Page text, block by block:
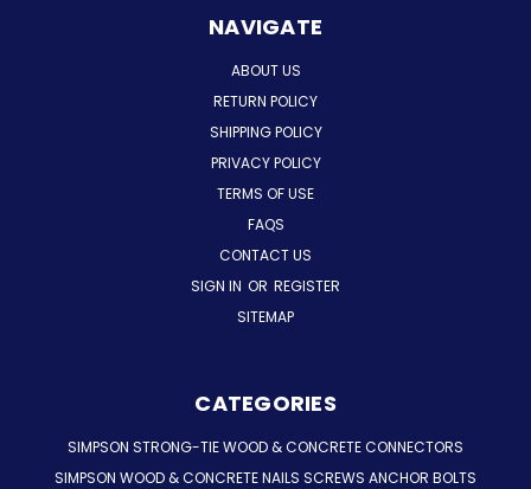
NAVIGATE
ABOUT US
RETURN POLICY
SHIPPING POLICY
PRIVACY POLICY
TERMS OF USE
FAQS
CONTACT US
SIGN IN OR REGISTER
SITEMAP
CATEGORIES
SIMPSON STRONG-TIE WOOD & CONCRETE CONNECTORS
SIMPSON WOOD & CONCRETE NAILS SCREWS ANCHOR BOLTS